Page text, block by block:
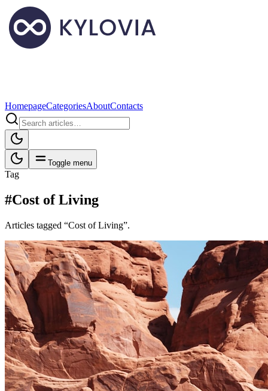
HomepageCategoriesAboutContacts
Toggle menu
Tag
#Cost of Living
Articles tagged “Cost of Living”.